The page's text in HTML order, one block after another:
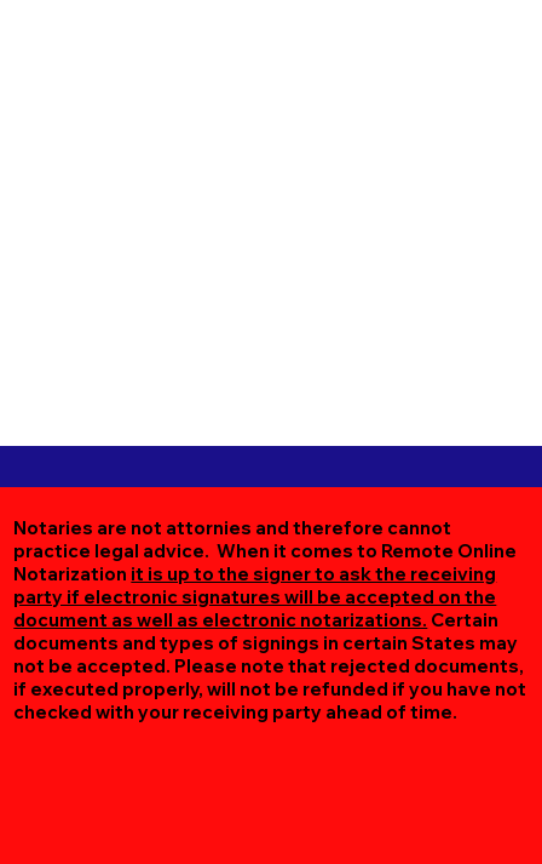
Notaries are not attornies and therefore cannot
practice legal advice. When it comes to Remote Online
Notarization it is up to the signer to ask the receiving
party if electronic signatures will be accepted on the
document as well as electronic notarizations. Certain
documents and types of signings in certain States may
not be accepted. Please note that rejected documents,
if executed properly, will not be refunded if you have not
checked with your receiving party ahead of time.